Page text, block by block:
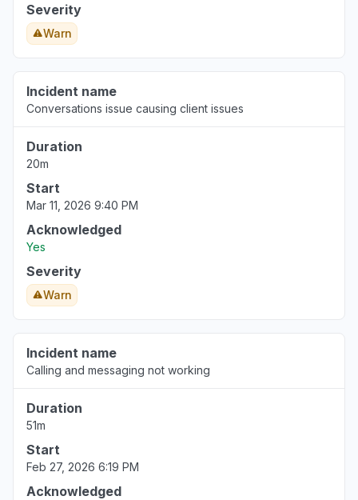
Severity
Warn
Incident name
Conversations issue causing client issues
Duration
20m
Start
Mar 11, 2026 9:40 PM
Acknowledged
Yes
Severity
Warn
Incident name
Calling and messaging not working
Duration
51m
Start
Feb 27, 2026 6:19 PM
Acknowledged